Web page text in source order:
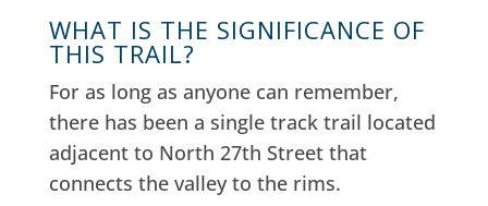
WHAT IS THE SIGNIFICANCE OF
THIS TRAIL?
For as long as anyone can remember,
there has been a single track trail located
adjacent to North 27th Street that
connects the valley to the rims.